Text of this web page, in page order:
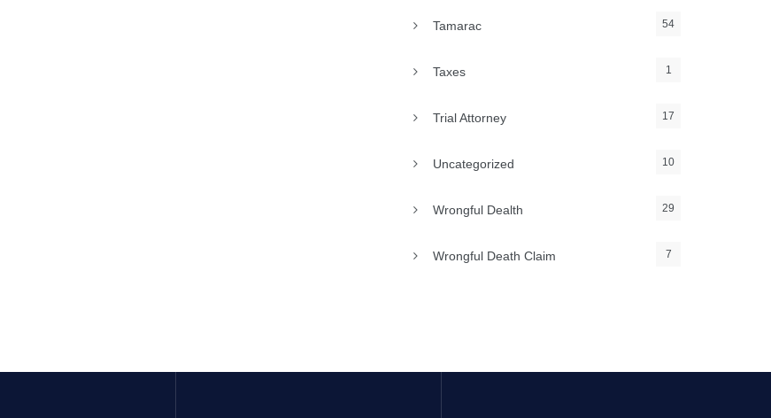
Tamarac 54
Taxes 1
Trial Attorney 17
Uncategorized 10
Wrongful Dealth 29
Wrongful Death Claim 7